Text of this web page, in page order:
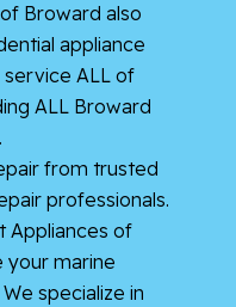
Broward also
appliance
service ALL of
ALL Broward
from trusted
professionals.
Appliances of
marine
specialize in